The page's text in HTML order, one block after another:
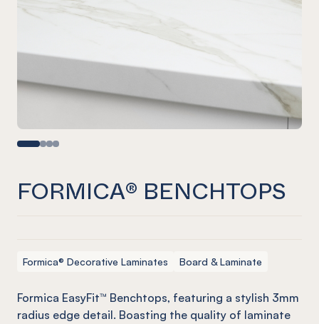
FORMICA® BENCHTOPS
Formica® Decorative Laminates Board & Laminate
Formica EasyFit™ Benchtops, featuring a stylish 3mm
radius edge detail. Boasting the quality of laminate